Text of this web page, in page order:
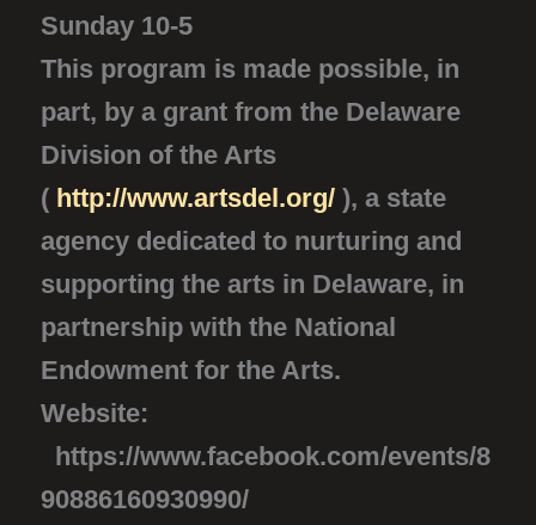
Sunday 10-5
This program is made possible, in
part, by a grant from the Delaware
Division of the Arts
( http://www.artsdel.org/), a state
agency dedicated to nurturing and
supporting the arts in Delaware, in
partnership with the National
Endowment for the Arts.
Website:
https://www.facebook.com/events/8
90886160930990/